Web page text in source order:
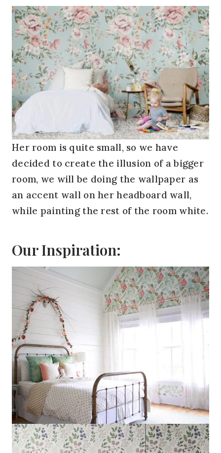
Her room is quite small, so we have
decided to create the illusion of a bigger
room, we will be doing the wallpaper as
an accent wall on her headboard wall,
while painting the rest of the room white.
Our Inspiration: